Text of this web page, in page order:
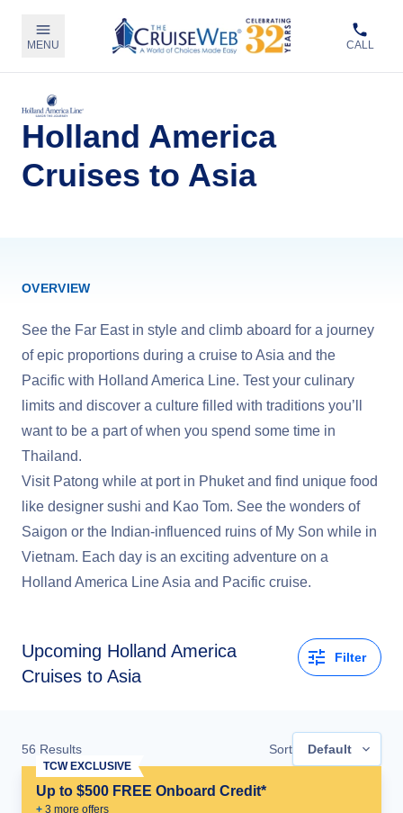
MENU CALL
Holland America
Cruises to Asia
OVERVIEW
See the Far East in style and climb aboard for a journey
of epic proportions during a cruise to Asia and the
Pacific with Holland America Line. Test your culinary
limits and discover a culture filled with traditions you’ll
want to be a part of when you spend some time in
Thailand.
Visit Patong while at port in Phuket and find unique food
like designer sushi and Kao Tom. See the wonders of
Saigon or the Indian-influenced ruins of My Son while in
Vietnam. Each day is an exciting adventure on a
Holland America Line Asia and Pacific cruise.
Upcoming Holland America
Cruises to Asia
Filter
56 Results Sort Default
Up to $500 FREE Onboard Credit*
+ 3 more offers
TCW EXCLUSIVE